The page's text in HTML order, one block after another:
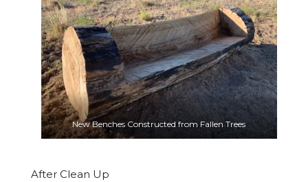
New Benches Constructed from Fallen Trees
After Clean Up